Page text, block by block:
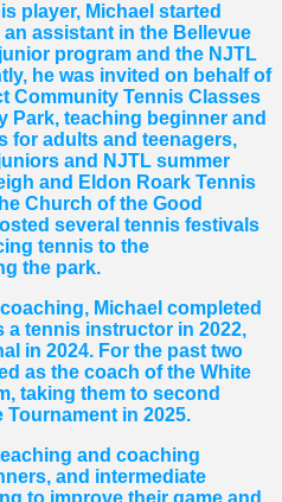
player, Michael started
assistant in the Bellevue
program and the NJTL
he was invited on behalf of
Community Tennis Classes
Park, teaching beginner and
for adults and teenagers,
and NJTL summer
and Eldon Roark Tennis
Church of the Good
several tennis festivals
tennis to the
the park.
Michael completed
a tennis instructor in 2022,
in 2024. For the past two
as the coach of the White
taking them to second
in 2025.
and coaching
and intermediate